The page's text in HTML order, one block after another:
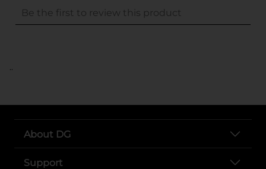
..
About DG
Support